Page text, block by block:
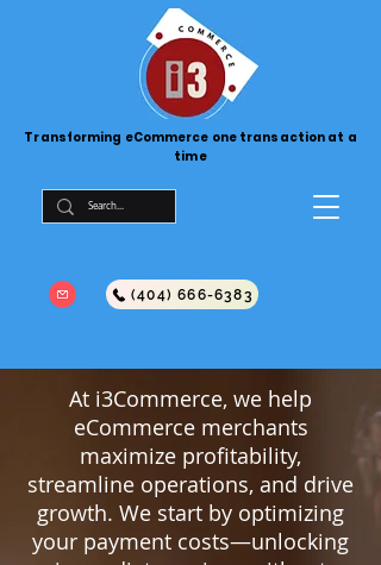
Transforming eCommerce one transaction at a
time
(404) 666-6383
At i3Commerce, we help
eCommerce merchants
maximize profitability,
streamline operations, and drive
growth. We start by optimizing
your payment costs—unlocking